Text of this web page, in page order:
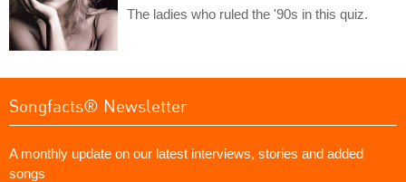
The ladies who ruled the '90s in this quiz.
Songfacts® Newsletter
A monthly update on our latest interviews, stories and added
songs